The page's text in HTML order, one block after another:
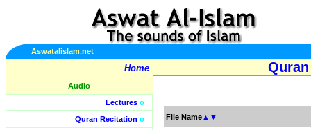
Aswatalislam.net
Home
Audio
Lectures o
Quran Recitation o
File Name ▲ ▼